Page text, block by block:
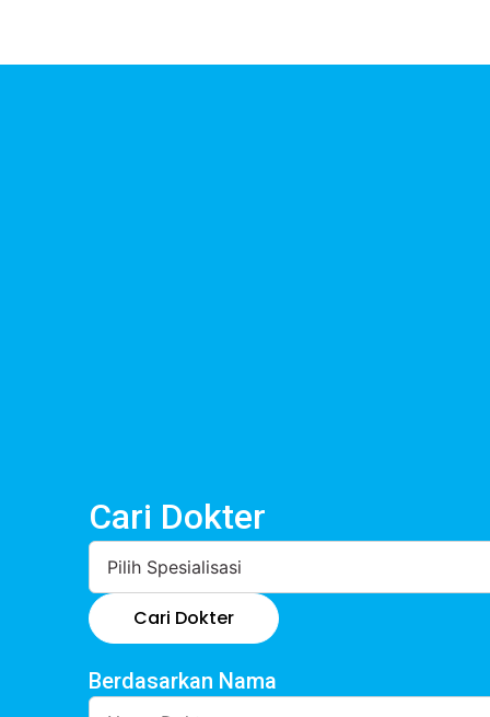
Cari Dokter
Cari Dokter
Berdasarkan Nama